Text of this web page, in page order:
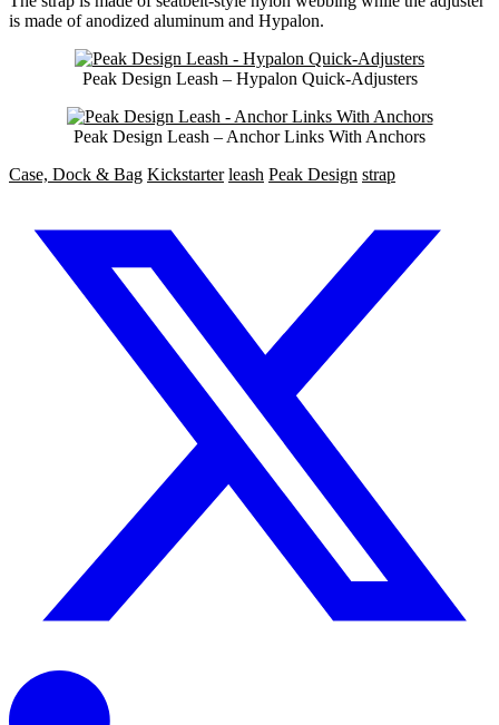
is made of anodized aluminum and Hypalon.
Peak Design Leash – Hypalon Quick-Adjusters
Peak Design Leash – Anchor Links With Anchors
Case, Dock & Bag Kickstarter leash Peak Design strap